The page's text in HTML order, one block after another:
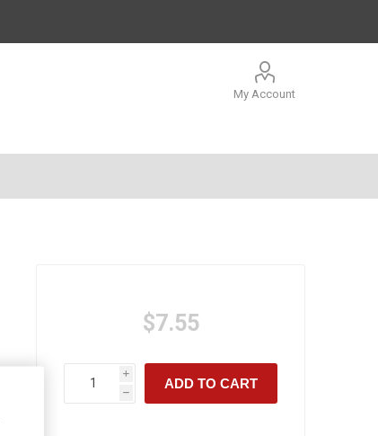
My Account
$7.55
i
h
ADD TO CART